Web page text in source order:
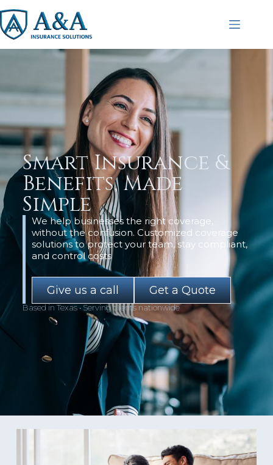
Smart Insurance &
Benefits, Made
Simple
We help businesses the right coverage,
without the confusion. Customized coverage
solutions to protect your team, stay compliant,
and control costs
Give us a call Get a Quote
Based in Texas • Serving clients nationwide